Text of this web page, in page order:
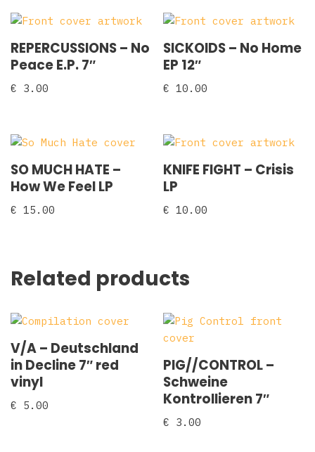
REPERCUSSIONS – No
Peace E.P. 7″
€ 3.00
SICKOIDS – No Home
EP 12″
€ 10.00
SO MUCH HATE –
How We Feel LP
€ 15.00
KNIFE FIGHT – Crisis
LP
€ 10.00
Related products
V/A – Deutschland
in Decline 7″ red
vinyl
€ 5.00
PIG//CONTROL –
Schweine
Kontrollieren 7″
€ 3.00